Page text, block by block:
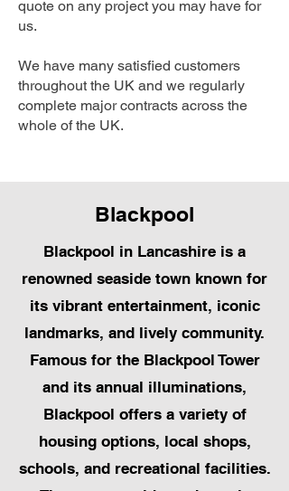
quote on any project you may have for
us.
We have many satisfied customers
throughout the UK and we regularly
complete major contracts across the
whole of the UK.
Blackpool
Blackpool in Lancashire is a
renowned seaside town known for
its vibrant entertainment, iconic
landmarks, and lively community.
Famous for the Blackpool Tower
and its annual illuminations,
Blackpool offers a variety of
housing options, local shops,
schools, and recreational facilities.